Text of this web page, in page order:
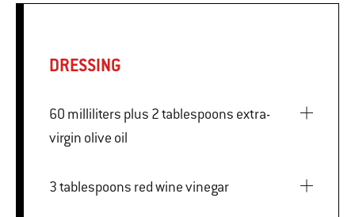
DRESSING
60 milliliters plus 2 tablespoons extra-
virgin olive oil
3 tablespoons red wine vinegar